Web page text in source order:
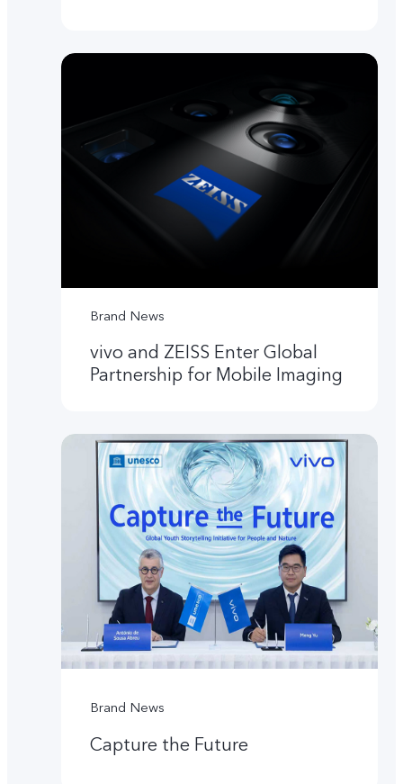
Brand News
vivo and ZEISS Enter Global
Partnership for Mobile Imaging
Brand News
Capture the Future